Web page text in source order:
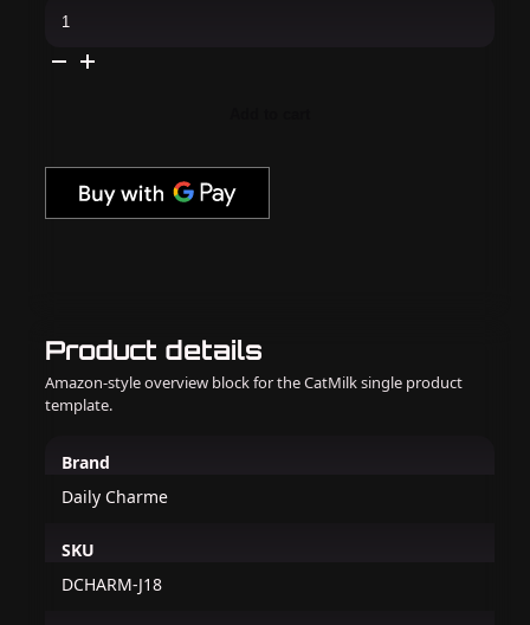
Product details
Amazon-style overview block for the CatMilk single product
template.
Brand
Daily Charme
SKU
DCHARM-J18
Charme
Matcha